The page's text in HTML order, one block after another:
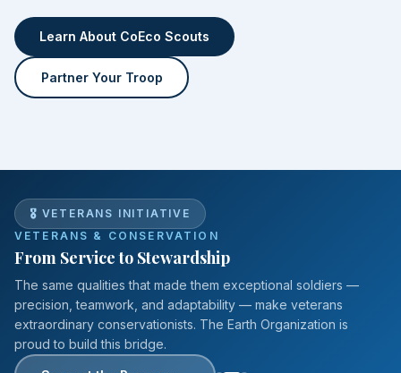
Learn About CoEco Scouts
Partner Your Troop
🎖 VETERANS INITIATIVE
VETERANS & CONSERVATION
From Service to Stewardship
The same qualities that made them exceptional soldiers —
precision, teamwork, and adaptability — make veterans
extraordinary conservationists. The Earth Organization is
proud to build this bridge.